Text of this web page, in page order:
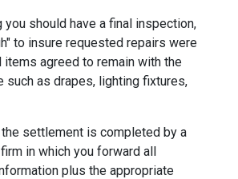
should have a final inspection,
to insure requested repairs were
items agreed to remain with the
such as drapes, lighting fixtures,
settlement is completed by a
in which you forward all
plus the appropriate